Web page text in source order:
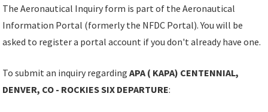
The Aeronautical Inquiry form is part of the Aeronautical
Information Portal (formerly the NFDC Portal). You will be
asked to register a portal account if you don't already have one.
To submit an inquiry regardingAPA ( KAPA) CENTENNIAL,
DENVER, CO - ROCKIES SIX DEPARTURE: